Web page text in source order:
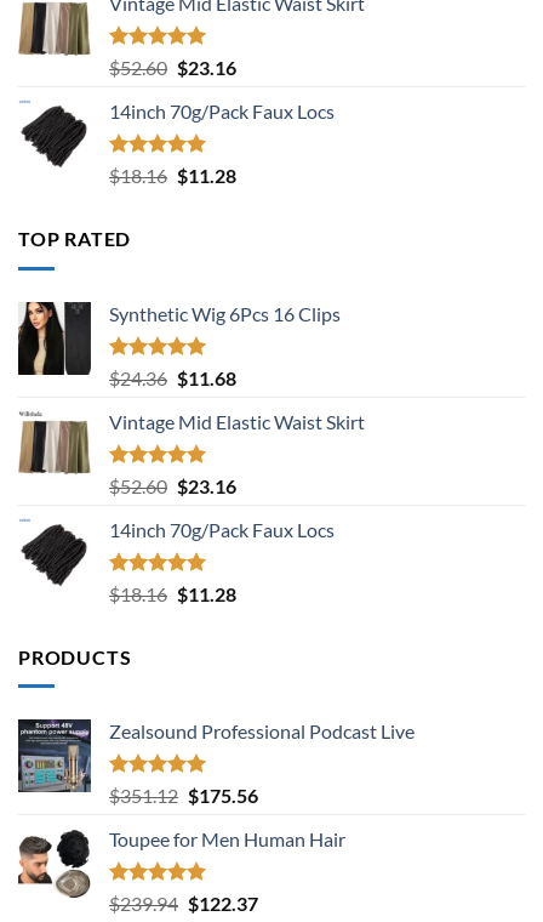
was:
$24.36.
is:
Rated5.00
out of 5
$52.60 Original
was:
$52.60.
$23.16Current
is:
14inch 70g/Pack Faux Locs
Rated5.00
out of 5
$18.16 Original
$11.28Current
TOP RATED
Synthetic Wig 6Pcs 16 Clips
Rated5.00
out of 5
$24.36 Original
was:
$24.36.
$11.68Current
is:
Vintage Mid Elastic Waist Skirt
Rated5.00
out of 5
$52.60 Original
was:
$52.60.
$23.16Current
is:
14inch 70g/Pack Faux Locs
Rated5.00
out of 5
$18.16 Original
$11.28Current
PRODUCTS
Zealsound Professional Podcast Live
Rated5.00
out of 5
$351.12 Original
was:
$351.12.
$175.56Current
is:
Toupee for Men Human Hair
Rated5.00
$239.94 Original
$122.37Current